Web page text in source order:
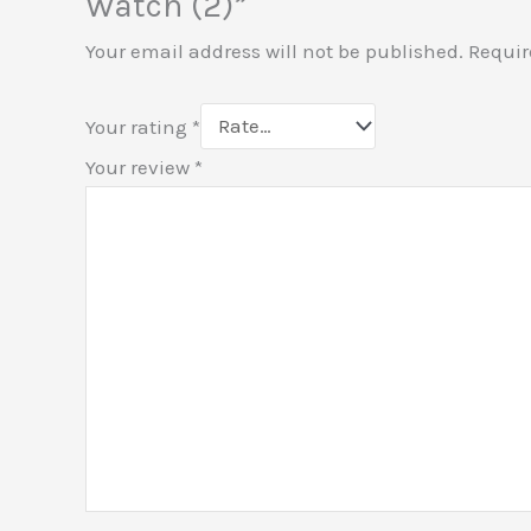
Your email address will not be published.
Your rating *
Your review *